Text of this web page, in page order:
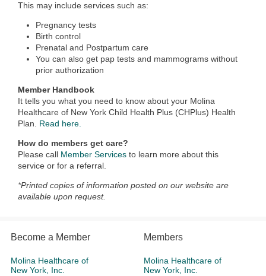
This may include services such as:
Pregnancy tests
Birth control
Prenatal and Postpartum care
You can also get pap tests and mammograms without
prior authorization
Member Handbook
It tells you what you need to know about your Molina
Healthcare of New York Child Health Plus (CHPlus) Health
Plan. Read here.
How do members get care?
Please call Member Services to learn more about this
service or for a referral.
*Printed copies of information posted on our website are
available upon request.
Become a Member
Molina Healthcare of
New York, Inc.
Members
Molina Healthcare of
New York, Inc.